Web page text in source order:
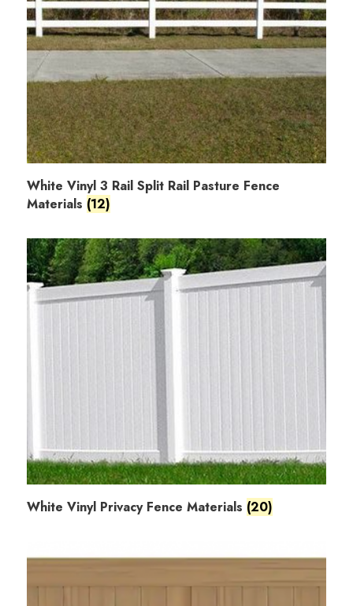
White Vinyl 3 Rail Split Rail Pasture Fence
Materials (12)
White Vinyl Privacy Fence Materials (20)